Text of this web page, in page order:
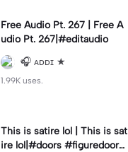
Free Audio Pt. 267 | Free A
udio Pt. 267|#editaudio
🎧 ᴀᴅᴅɪ ★
1.99K uses.
This is satire lol | This is sat
ire lol|#doors #figuredoors